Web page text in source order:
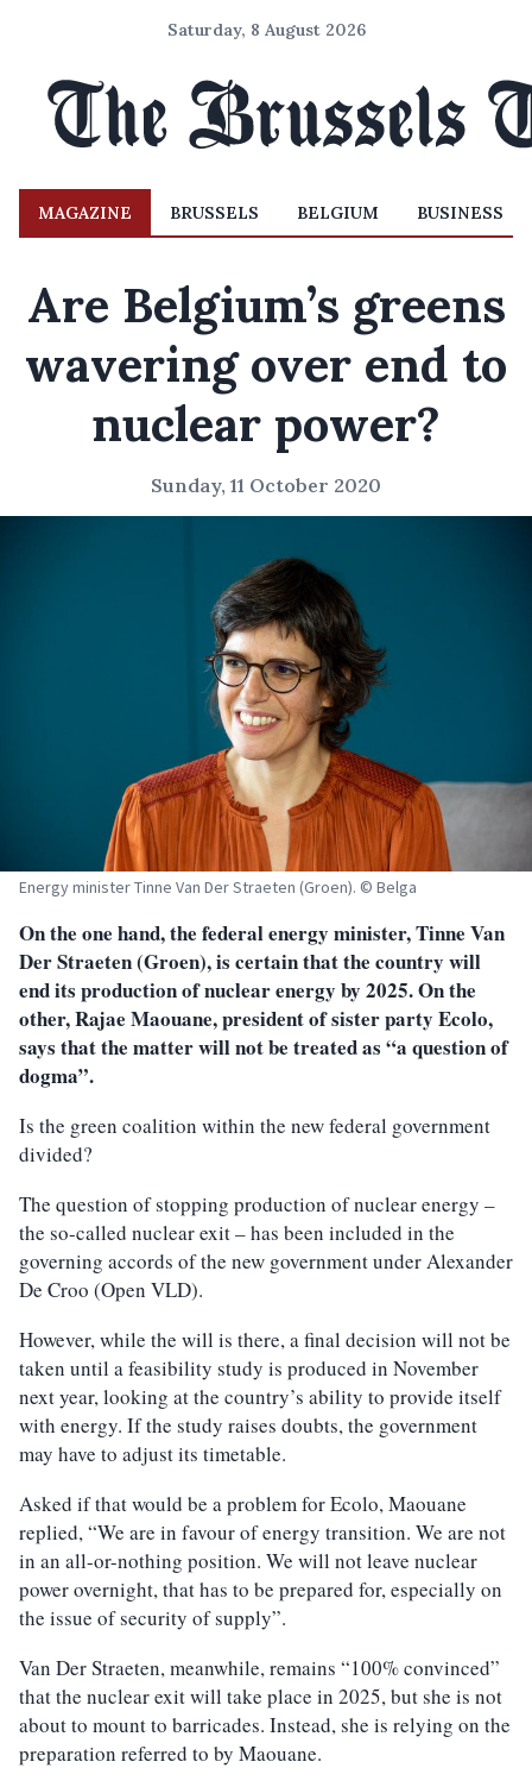
Saturday, 8 August 2026
MAGAZINE BRUSSELS BELGIUM BUSINESS
Are Belgium’s greens
wavering over end to
nuclear power?
Sunday, 11 October 2020
Energy minister Tinne Van Der Straeten (Groen). © Belga
On the one hand, the federal energy minister, Tinne Van
Der Straeten (Groen), is certain that the country will
end its production of nuclear energy by 2025. On the
other, Rajae Maouane, president of sister party Ecolo,
says that the matter will not be treated as “a question of
dogma”.
Is the green coalition within the new federal government
divided?
The question of stopping production of nuclear energy –
the so-called nuclear exit – has been included in the
governing accords of the new government under Alexander
De Croo (Open VLD).
However, while the will is there, a final decision will not be
taken until a feasibility study is produced in November
next year, looking at the country’s ability to provide itself
with energy. If the study raises doubts, the government
may have to adjust its timetable.
Asked if that would be a problem for Ecolo, Maouane
replied, “We are in favour of energy transition. We are not
in an all-or-nothing position. We will not leave nuclear
power overnight, that has to be prepared for, especially on
the issue of security of supply”.
Van Der Straeten, meanwhile, remains “100% convinced”
that the nuclear exit will take place in 2025, but she is not
about to mount to barricades. Instead, she is relying on the
preparation referred to by Maouane.